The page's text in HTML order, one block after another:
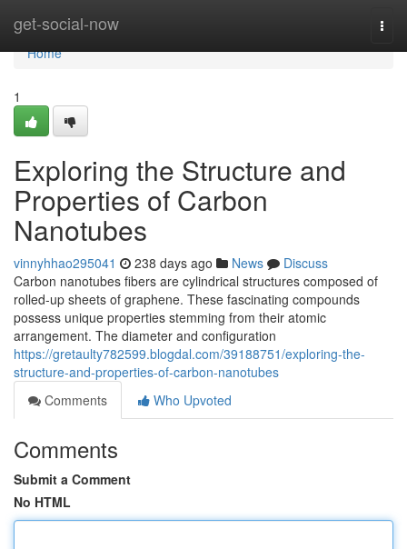
get-social-now
Home
Home
1
Exploring the Structure and
Properties of Carbon
Nanotubes
vinnyhhao295041 238 days ago News
Discuss
Carbon nanotubes fibers are cylindrical structures composed of
rolled-up sheets of graphene. These fascinating compounds
possess unique properties stemming from their atomic
arrangement. The diameter and configuration
https://gretaulty782599.blogdal.com/39188751/exploring-the-
structure-and-properties-of-carbon-nanotubes
Comments
Who Upvoted
Comments
Submit a Comment
No HTML